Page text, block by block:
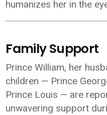
humanizes her in the
Family Support
Prince William, her
children — Prince
Prince Louis — are
unwavering support